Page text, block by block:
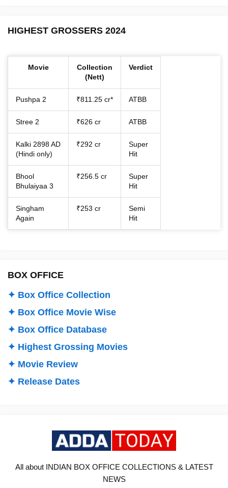
HIGHEST GROSSERS 2024
Movie
Collection
(Nett)
Verdict
Pushpa 2 ₹811.25 cr* ATBB
Stree 2 ₹626 cr ATBB
Kalki 2898 AD
(Hindi only)
₹292 cr
Super
Hit
Bhool
Bhulaiyaa 3
₹256.5 cr
Super
Hit
Singham
Again
₹253 cr
Semi
Hit
BOX OFFICE
✦ Box Office Collection
✦ Box Office Movie Wise
✦ Box Office Database
✦ Highest Grossing Movies
✦ Movie Review
✦ Release Dates
All about INDIAN BOX OFFICE COLLECTIONS & LATEST
NEWS